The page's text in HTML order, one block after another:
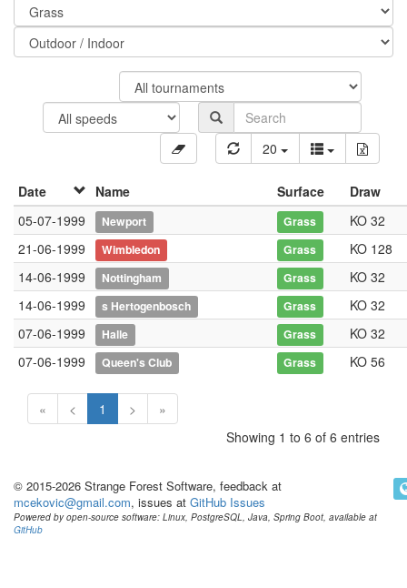
20
Date Name Surface
Draw
05-07-1999
Newport Grass
KO 32
21-06-1999
Wimbledon Grass
KO 128
14-06-1999
Nottingham Grass
KO 32
14-06-1999
s Hertogenbosch Grass
KO 32
07-06-1999
Halle Grass
KO 32
07-06-1999
Queen's Club Grass KO 56
« < 1 >
»
Showing 1 to 6 of 6 entries
© 2015-2026 Strange Forest Software, feedback at
mcekovic@gmail.com, issues at GitHub Issues
Powered by open-source software: Linux, PostgreSQL, Java, Spring Boot, available at
GitHub